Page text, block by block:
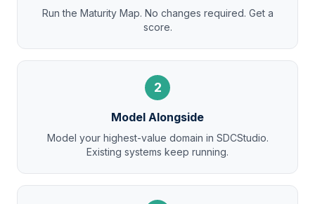
Run the Maturity Map. No changes required. Get a
score.
2
Model Alongside
Model your highest-value domain in SDCStudio.
Existing systems keep running.